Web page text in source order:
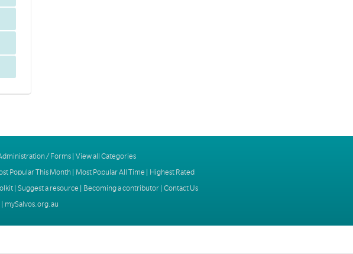
/ Forms| View all Categories
Popular This Month| Most Popular All Time
Highest Rated
| Suggest a resource | Becoming a contributor| Contact Us
| mySalvos.org.au